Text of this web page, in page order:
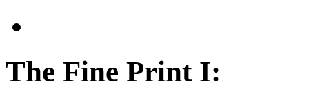
The Fine Print I: